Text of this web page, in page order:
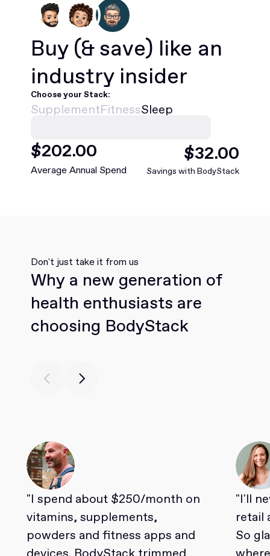
Buy (& save) like an
industry insider
Choose your Stack:
SupplementFitnessSleep
$468.00
Average Annual Spend
$75.00
Savings with BodyStack
Don't just take it from us
Why a new generation of
health enthusiasts are
choosing BodyStack
"I spend about $250/month on
vitamins, supplements,
powders and fitness apps and
"I'll
retail
So